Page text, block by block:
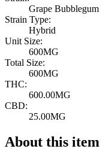
Grape Bubblegum
Strain Type:
Hybrid
Unit Size:
600MG
Total Size:
600MG
THC:
600.00MG
CBD:
25.00MG
About this item